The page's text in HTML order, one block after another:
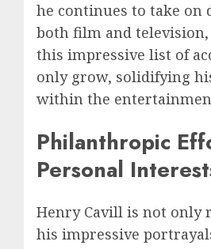
he continues to take on
both film and
this impressive list of
only grow, solidifying
within the
Philanthropic
Personal
Henry Cavill is not only
his impressive